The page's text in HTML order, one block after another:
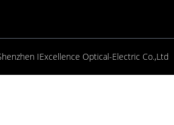
IExcellence Optical-Electric